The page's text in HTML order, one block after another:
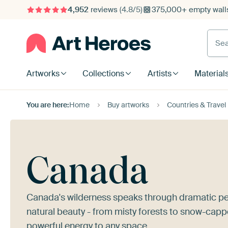
4,952reviews (4.8/5) 375,000+ empty
Artworks Collections Artists
You are here:Home Buy artworks Countries & Travel
Canada
Canada's wilderness speaks through dramatic
natural beauty - from misty forests to snow-